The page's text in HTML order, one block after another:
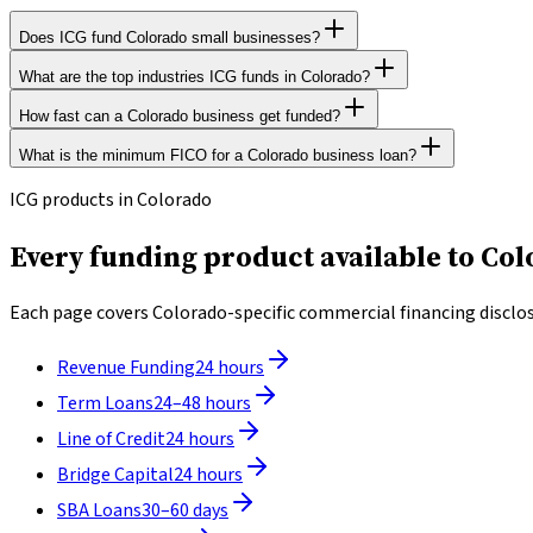
Does ICG fund Colorado small businesses?
ICG Funding helps Colorado operators nationwide. Revenue-
What are the top industries ICG funds in Colorado?
ICG funds businesses across all legal industries in Colorado.
How fast can a Colorado business get funded?
Most ICG applicants in Colorado receive a decision within 2 to 4
What is the minimum FICO for a Colorado business loan?
ICG accepts personal FICO scores as low as 500. Underwriting
ICG products in Colorado
Every funding product available to
Each page covers Colorado-specific commercial financing
Revenue Funding24 hours
Term Loans24–48 hours
Line of Credit24 hours
Bridge Capital24 hours
SBA Loans30–60 days